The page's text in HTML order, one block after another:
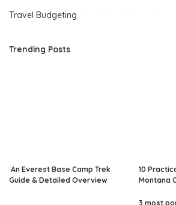
Travel Budgeting
Trending Posts
An Everest Base Camp Trek
Guide & Detailed Overview
10
Montana
3 most